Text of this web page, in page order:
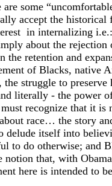
some
accept the historical
in internalizing
about the
the retention and
of Blacks, native
struggle to
literally - the power
recognize that it is
race… the story
delude itself into
to do otherwise; and
notion that, with
here is intended to